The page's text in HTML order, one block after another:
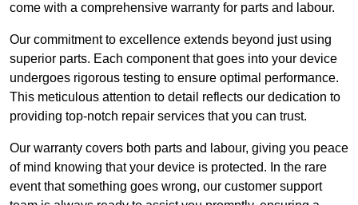
come with a comprehensive warranty for parts and labour.
Our commitment to excellence extends beyond just using
superior parts. Each component that goes into your device
undergoes rigorous testing to ensure optimal performance.
This meticulous attention to detail reflects our dedication to
providing top-notch repair services that you can trust.
Our warranty covers both parts and labour, giving you peace
of mind knowing that your device is protected. In the rare
event that something goes wrong, our customer support